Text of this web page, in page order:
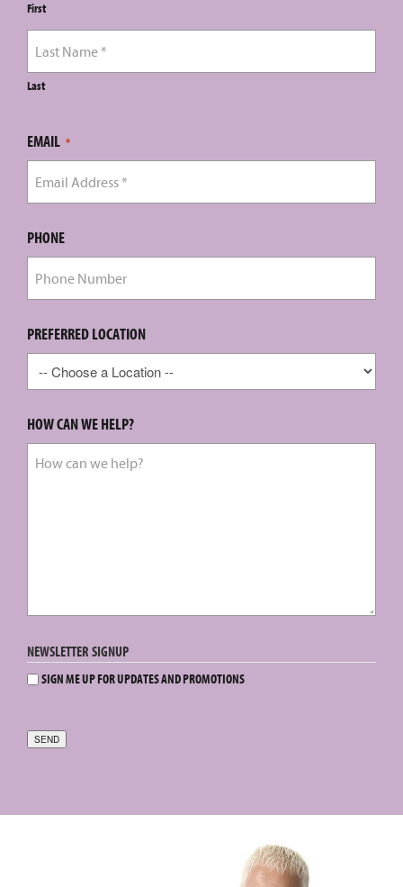
First
Last
EMAIL *
PHONE
PREFERRED LOCATION
HOW CAN WE HELP?
NEWSLETTER SIGNUP
SIGN ME UP FOR UPDATES AND PROMOTIONS
SEND